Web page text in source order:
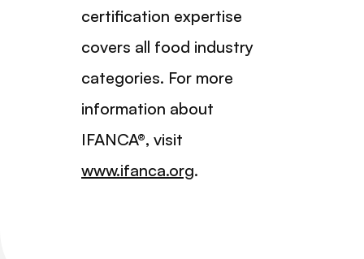
certification expertise
covers all food industry
categories. For more
information about
IFANCA®, visit
www.ifanca.org.